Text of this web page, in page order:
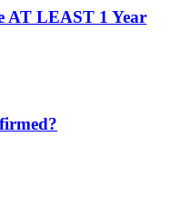
AT LEAST 1 Year